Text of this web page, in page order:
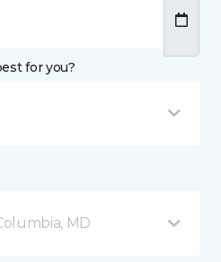
for you?
MD